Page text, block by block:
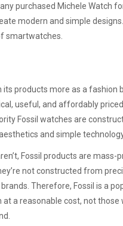
purchased Michele Watch
modern and simple designs.
smartwatches.
its products more as a fashion
useful, and affordably
Fossil watches are
and simple
Fossil products are
not constructed from
Therefore, Fossil is a
a reasonable cost, not those